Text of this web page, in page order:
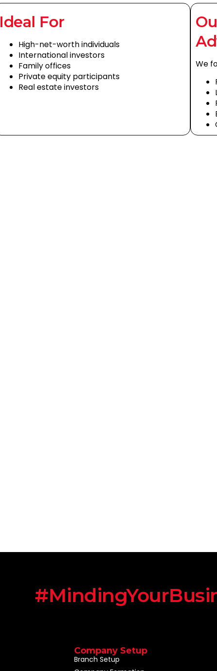
Ideal For
High-net-worth individuals
International investors
Family offices
Private equity participants
Real estate investors
We
Company Setup
Branch Setup